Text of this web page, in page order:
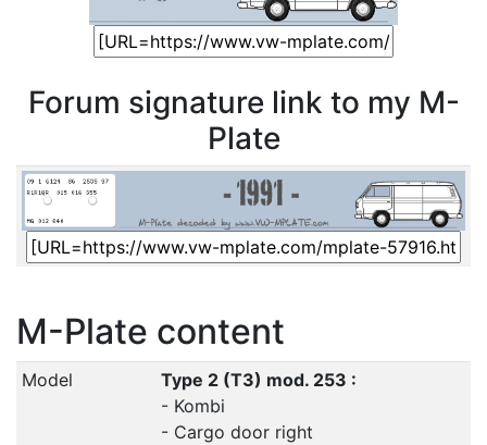
Forum signature link to my M-
Plate
M-Plate content
Model
Type 2 (T3) mod. 253 :
- Kombi
- Cargo door right